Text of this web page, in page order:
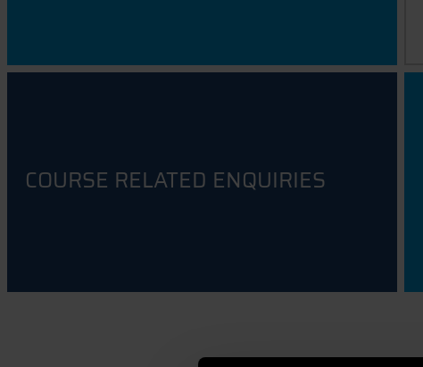
COURSE RELATED ENQUIRIES